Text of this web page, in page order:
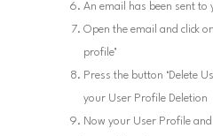
An email has been sent to
Open the email and click
profile’
Press the button ‘Delete
your User Profile Deletion
Now your User Profile